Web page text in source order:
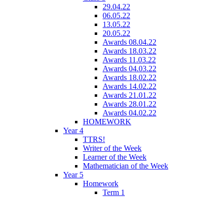
29.04.22
06.05.22
13.05.22
20.05.22
Awards 08.04.22
Awards 18.03.22
Awards 11.03.22
Awards 04.03.22
Awards 18.02.22
Awards 14.02.22
Awards 21.01.22
Awards 28.01.22
Awards 04.02.22
HOMEWORK
Year 4
TTRS!
Writer of the Week
Learner of the Week
Mathematician of the Week
Year 5
Homework
Term 1